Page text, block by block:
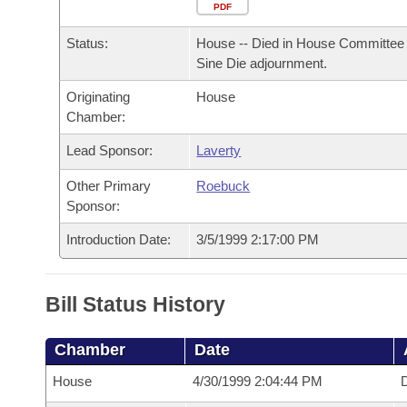
Bills in House Committees
Bills in Senate Committees
Bills in Joint Committees
Meetings Of The Whole/Business Meetings
Personalized Bill Tracking
Bills Returned from Committee
Bill Conflicts Report
Bills on Committee Agendas
Senate
House Budget
Senate Budget
House Roll Call
Arkansas Code and Constitution of 1874
Uncodified Historic Legislation
Governor's Veto List
Search Center
PDF
Status:
House -- Died in House Committee
Sine Die adjournment.
Originating
Chamber:
House
Lead Sponsor: Laverty
Other Primary
Sponsor:
Roebuck
Introduction Date: 3/5/1999 2:17:00 PM
Bill Status History
Chamber Date
House 4/30/1999 2:04:44 PM